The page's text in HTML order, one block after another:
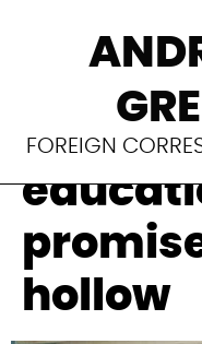
FOREIGN
As
hollow